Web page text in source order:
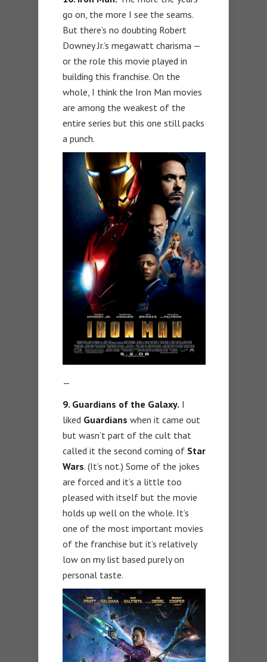
go on, the more I see the seams.
But there’s no doubting Robert
Downey Jr.’s megawatt charisma —
or the role this movie played in
building this franchise. On the
whole, I think the Iron Man movies
are among the weakest of the
entire series but this one still packs
a punch.
—
9. Guardians of the Galaxy. I
liked Guardians when it came out
but wasn’t part of the cult that
called it the second coming of Star
Wars. (It’s not.) Some of the jokes
are forced and it’s a little too
pleased with itself but the movie
holds up well on the whole. It’s
one of the most important movies
of the franchise but it’s relatively
low on my list based purely on
personal taste.